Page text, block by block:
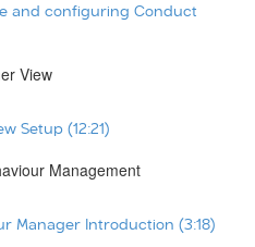
and configuring Conduct
View
Setup (12:21)
Management
Manager Introduction (3:18)